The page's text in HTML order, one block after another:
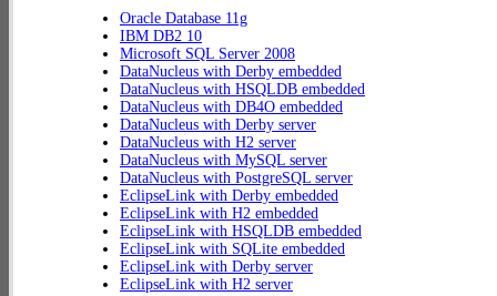
Oracle Database 11g
IBM DB2 10
Microsoft SQL Server 2008
DataNucleus with Derby embedded
DataNucleus with HSQLDB embedded
DataNucleus with DB4O embedded
DataNucleus with Derby server
DataNucleus with H2 server
DataNucleus with MySQL server
DataNucleus with PostgreSQL server
EclipseLink with Derby embedded
EclipseLink with H2 embedded
EclipseLink with HSQLDB embedded
EclipseLink with SQLite embedded
EclipseLink with Derby server
EclipseLink with H2 server